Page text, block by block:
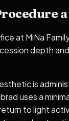
at MiNa
depth
is
uses a
to light